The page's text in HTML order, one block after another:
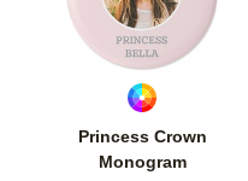
Princess Crown
Monogram